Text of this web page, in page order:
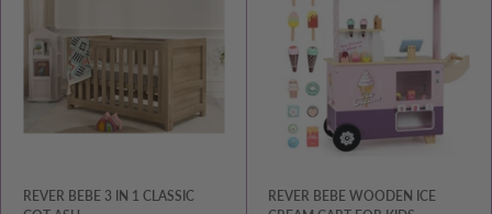
REVER BEBE 3 IN 1 CLASSIC
REVER BEBE WOODEN ICE